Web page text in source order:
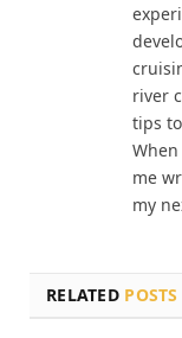
river
tips
me
my
RELATED POSTS